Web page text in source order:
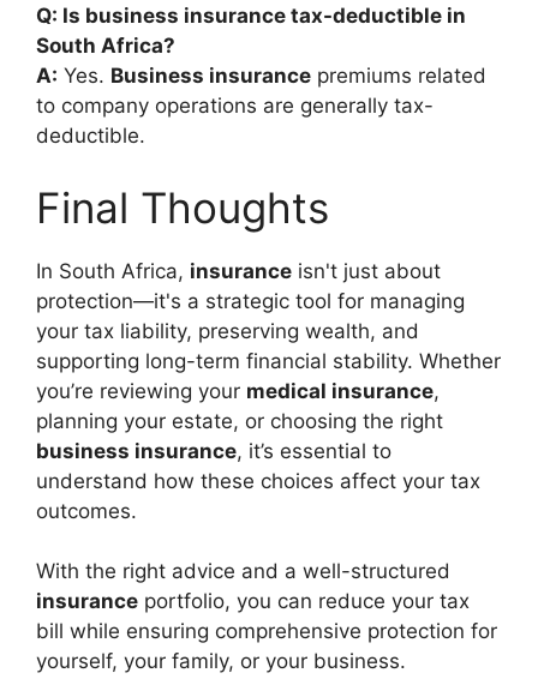
Q: Is business insurance tax-deductible in
South Africa?
A: Yes. Business insurance premiums related
to company operations are generally tax-
deductible.
Final Thoughts
In South Africa, insurance isn't just about
protection—it's a strategic tool for managing
your tax liability, preserving wealth, and
supporting long-term financial stability. Whether
you’re reviewing your medical insurance,
planning your estate, or choosing the right
business insurance, it’s essential to
understand how these choices affect your tax
outcomes.
With the right advice and a well-structured
insurance portfolio, you can reduce your tax
bill while ensuring comprehensive protection for
yourself, your family, or your business.